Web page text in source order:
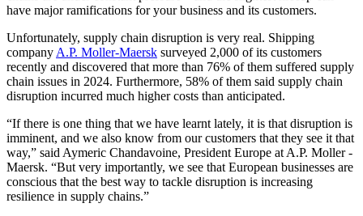
have major ramifications for your business and its customers.
Unfortunately, supply chain disruption is very real. Shipping
companyA.P. Moller-Maersk surveyed 2,000 of its customers
recently and discovered that more than 76% of them suffered supply
chain issues in 2024. Furthermore, 58% of them said supply chain
disruption incurred much higher costs than anticipated.
“If there is one thing that we have learnt lately, it is that disruption is
imminent, and we also know from our customers that they see it that
way,” said Aymeric Chandavoine, President Europe at A.P. Moller -
Maersk. “But very importantly, we see that European businesses are
conscious that the best way to tackle disruption is increasing
resilience in supply chains.”